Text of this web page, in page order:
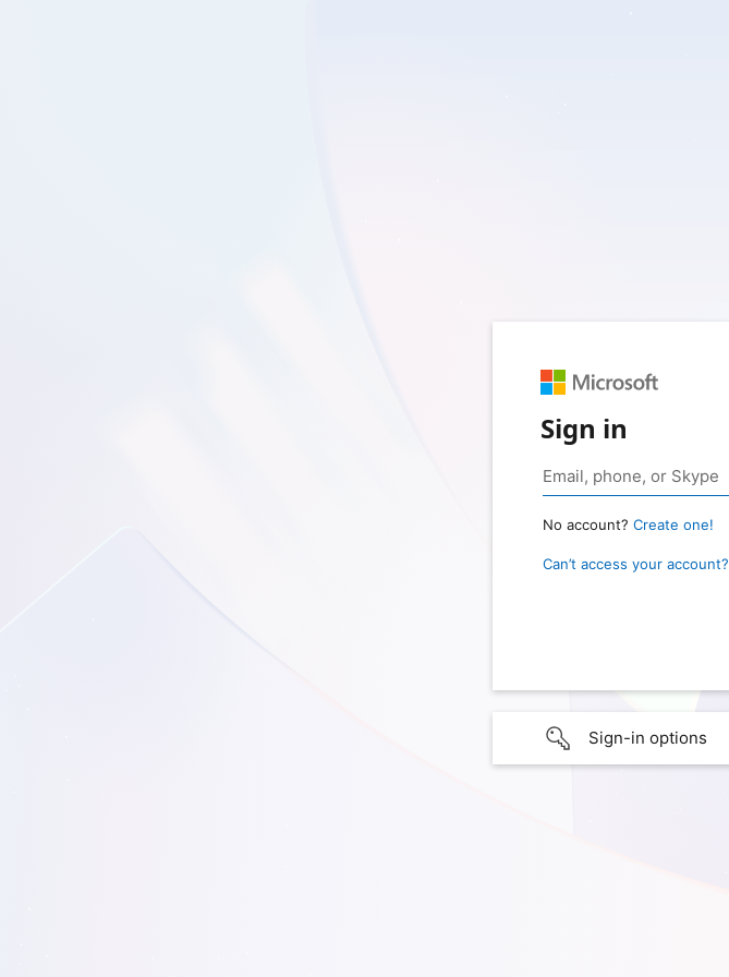
Sign in
No account? Create one!
Can’t access your account?
Sign-in options